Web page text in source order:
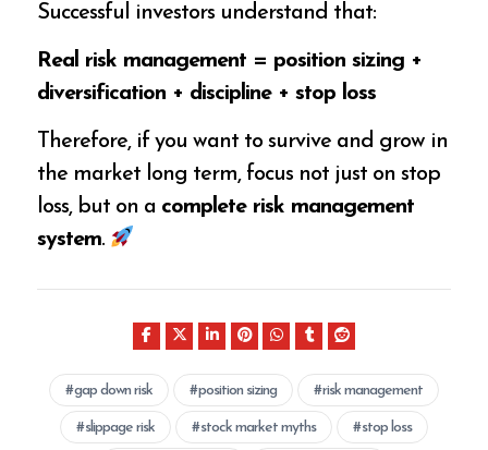
Successful investors understand that:
Real risk management = position sizing +
diversification + discipline + stop loss
Therefore, if you want to survive and grow in
the market long term, focus not just on stop
loss, but on a complete risk management
system.
gap down risk position sizing risk management
slippage risk stock market myths stop loss